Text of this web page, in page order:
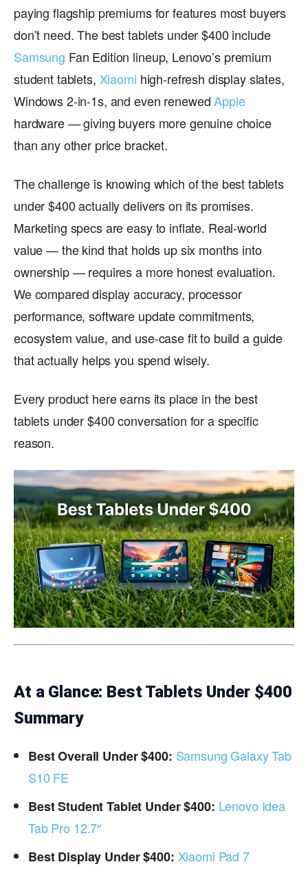
paying flagship premiums for features most buyers
don’t need. The best tablets under $400 include
Samsung Fan Edition lineup, Lenovo’s premium
student tablets, Xiaomi high-refresh display slates,
Windows 2-in-1s, and even renewedApple
hardware — giving buyers more genuine choice
than any other price bracket.
The challenge is knowing which of the best tablets
under $400 actually delivers on its promises.
Marketing specs are easy to inflate. Real-world
value — the kind that holds up six months into
ownership — requires a more honest evaluation.
We compared display accuracy, processor
performance, software update commitments,
ecosystem value, and use-case fit to build a guide
that actually helps you spend wisely.
Every product here earns its place in the best
tablets under $400 conversation for a specific
reason.
At a Glance: Best Tablets Under $400
Summary
Best Overall Under $400: Samsung Galaxy Tab
S10 FE
Best Student Tablet Under $400: Lenovo Idea
Tab Pro 12.7″
Best Display Under $400: Xiaomi Pad 7